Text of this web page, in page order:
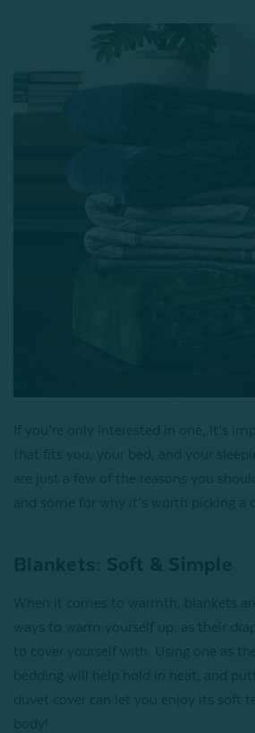
If you’re only interested in one, it’s
that fits you, your bed, and your
are just a few of the reasons you
and some for why it’s worth picking a
Blankets: Soft & Simple
When it comes to warmth, blankets
ways to warm yourself up, as their
to cover yourself with. Using one as
bedding will help hold in heat, and
duvet cover can let you enjoy its soft
body!